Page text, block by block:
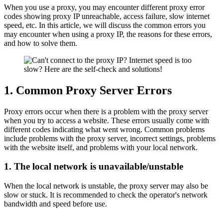
When you use a proxy, you may encounter different proxy error
codes showing proxy IP unreachable, access failure, slow internet
speed, etc. In this article, we will discuss the common errors you
may encounter when using a proxy IP, the reasons for these errors,
and how to solve them.
1. Common Proxy Server Errors
Proxy errors occur when there is a problem with the proxy server
when you try to access a website. These errors usually come with
different codes indicating what went wrong. Common problems
include problems with the proxy server, incorrect settings, problems
with the website itself, and problems with your local network.
1. The local network is unavailable/unstable
When the local network is unstable, the proxy server may also be
slow or stuck. It is recommended to check the operator's network
bandwidth and speed before use.